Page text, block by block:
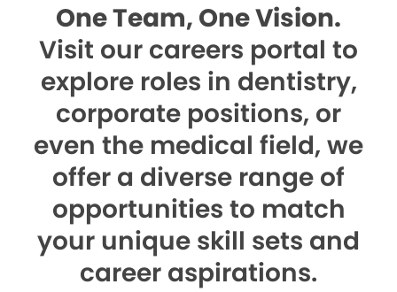
One Team, One Vision.
Visit our careers portal to
explore roles in dentistry,
corporate positions, or
even the medical field, we
offer a diverse range of
opportunities to match
your unique skill sets and
career aspirations.